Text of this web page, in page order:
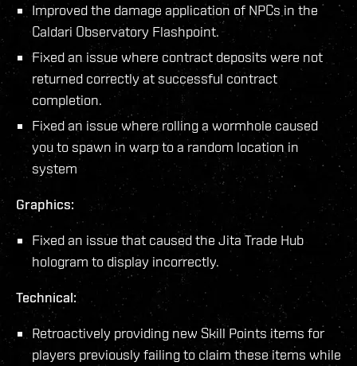
Improved the damage application of NPCs in the
Caldari Observatory Flashpoint.
Fixed an issue where contract deposits were not
returned correctly at successful contract
completion.
Fixed an issue where rolling a wormhole caused
you to spawn in warp to a random location in
system
Graphics:
Fixed an issue that caused the Jita Trade Hub
hologram to display incorrectly.
Technical:
Retroactively providing new Skill Points items for
players previously failing to claim these items while